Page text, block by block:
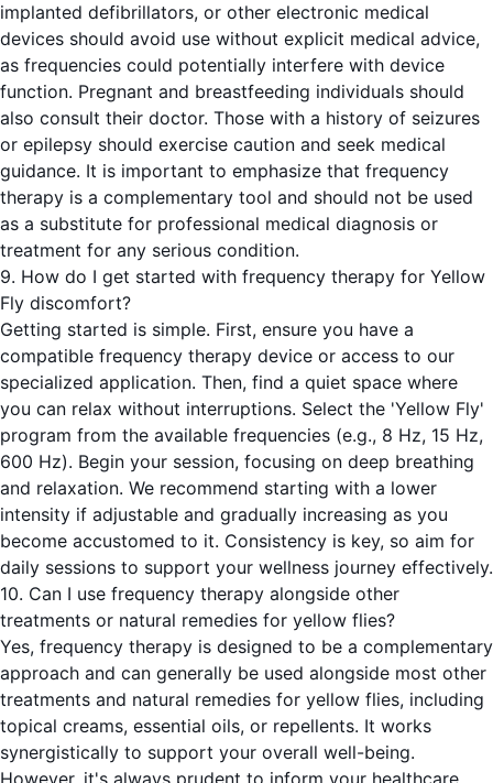
implanted defibrillators, or other electronic medical
devices should avoid use without explicit medical advice,
as frequencies could potentially interfere with device
function. Pregnant and breastfeeding individuals should
also consult their doctor. Those with a history of seizures
or epilepsy should exercise caution and seek medical
guidance. It is important to emphasize that frequency
therapy is a complementary tool and should not be used
as a substitute for professional medical diagnosis or
treatment for any serious condition.
9. How do I get started with frequency therapy for Yellow
Fly discomfort?
Getting started is simple. First, ensure you have a
compatible frequency therapy device or access to our
specialized application. Then, find a quiet space where
you can relax without interruptions. Select the 'Yellow Fly'
program from the available frequencies (e.g., 8 Hz, 15 Hz,
600 Hz). Begin your session, focusing on deep breathing
and relaxation. We recommend starting with a lower
intensity if adjustable and gradually increasing as you
become accustomed to it. Consistency is key, so aim for
daily sessions to support your wellness journey effectively.
10. Can I use frequency therapy alongside other
treatments or natural remedies for yellow flies?
Yes, frequency therapy is designed to be a complementary
approach and can generally be used alongside most other
treatments and natural remedies for yellow flies, including
topical creams, essential oils, or repellents. It works
synergistically to support your overall well-being.
However, it's always prudent to inform your healthcare